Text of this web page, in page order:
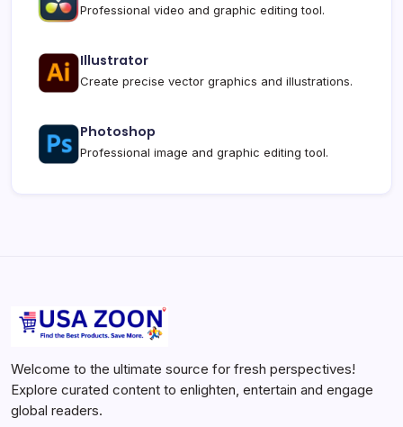
Professional video and graphic editing tool.
Illustrator
Create precise vector graphics and illustrations.
Photoshop
Professional image and graphic editing tool.
Welcome to the ultimate source for fresh perspectives!
Explore curated content to enlighten, entertain and engage
global readers.